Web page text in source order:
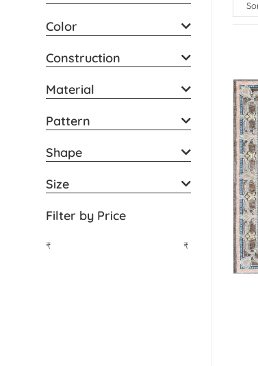
Color
Construction
Material
Pattern
Shape
Size
Filter by Price
₹ ₹